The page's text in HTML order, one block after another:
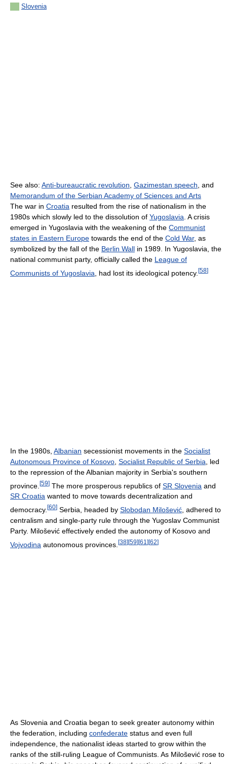
Slovenia
See also: Anti-bureaucratic revolution Gazimestan speech , and
Memorandum of the Serbian Academy of Sciences and Arts
The war in Croatia resulted from the rise of nationalism in the
1980s which slowly led to the dissolution of Yugoslavia . A crisis
emerged in Yugoslavia with the weakening of the Communist
states in Eastern Europe towards the end of the Cold War, as
symbolized by the fall of the Berlin Wall in 1989. In Yugoslavia, the
national communist party, officially called the League of
Communists of Yugoslavia , had lost its ideological potency. [58]
In the 1980s, Albanian secessionist movements in the Socialist
Autonomous Province of Kosovo Socialist Republic of Serbia , led
to the repression of the Albanian majority in Serbia's southern
province. [59] The more prosperous republics of SR Slovenia and
SR Croatia wanted to move towards decentralization and
democracy. [60] Serbia, headed by Slobodan Milošević , adhered to
centralism and single-party rule through the Yugoslav Communist
Party. Milošević effectively ended the autonomy of Kosovo and
Vojvodina autonomous provinces. [38] [59] [61 ] [62]
As Slovenia and Croatia began to seek greater autonomy within
the federation, including confederate status and even full
independence, the nationalist ideas started to grow within the
ranks of the still-ruling League of Communists. As Milošević rose to